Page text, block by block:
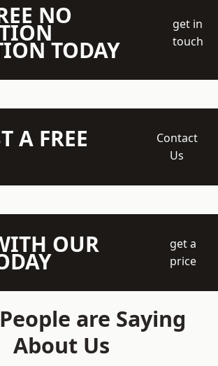
NO
TODAY
get in
touch
A FREE
Contact
Us
OUR
get a
price
are Saying
About Us